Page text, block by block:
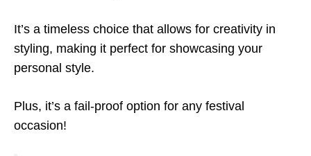
It’s a timeless choice that allows for creativity in
styling, making it perfect for showcasing your
personal style.
Plus, it’s a fail-proof option for any festival
occasion!